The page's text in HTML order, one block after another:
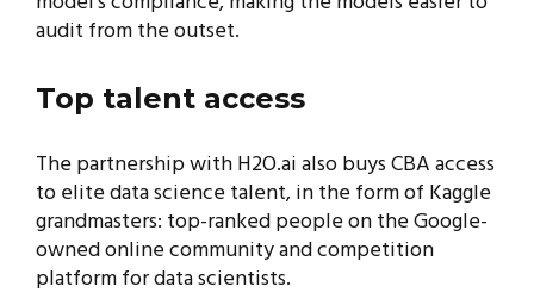
audit from the outset.
Top talent access
The partnership with H2O.ai also buys CBA access
to elite data science talent, in the form of Kaggle
grandmasters: top-ranked people on the Google-
owned online community and competition
platform for data scientists.